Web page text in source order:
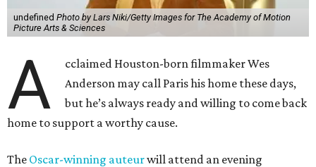
undefined Photo by Lars Niki/Getty Images for The Academy of Motion
Picture Arts & Sciences
A
cclaimed Houston-born filmmaker Wes
Anderson may call Paris his home these days,
but he’s always ready and willing to come back
home to support a worthy cause.
The Oscar-winning auteurwill attend an evening